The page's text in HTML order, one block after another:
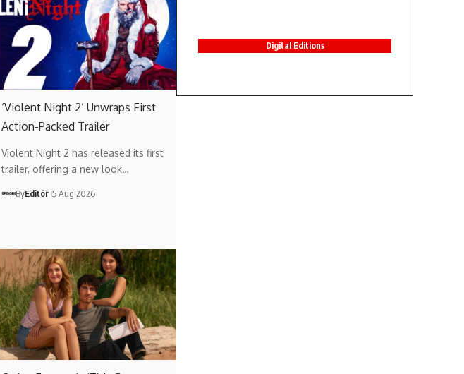
‘Violent Night 2’ Unwraps First
Action-Packed Trailer
Violent Night 2 has released its first
trailer, offering a new look…
ByEditör 5 Aug 2026
Digital Editions